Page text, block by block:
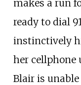
makes a run
ready to dial
instinctively
her cellphone
Blair is